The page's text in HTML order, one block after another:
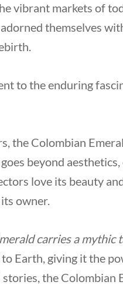
vibrant markets of
themselves
to the enduring
the Colombian
beyond
love its beauty
owner.
carries a mythic
Earth, giving it the
the Colombian